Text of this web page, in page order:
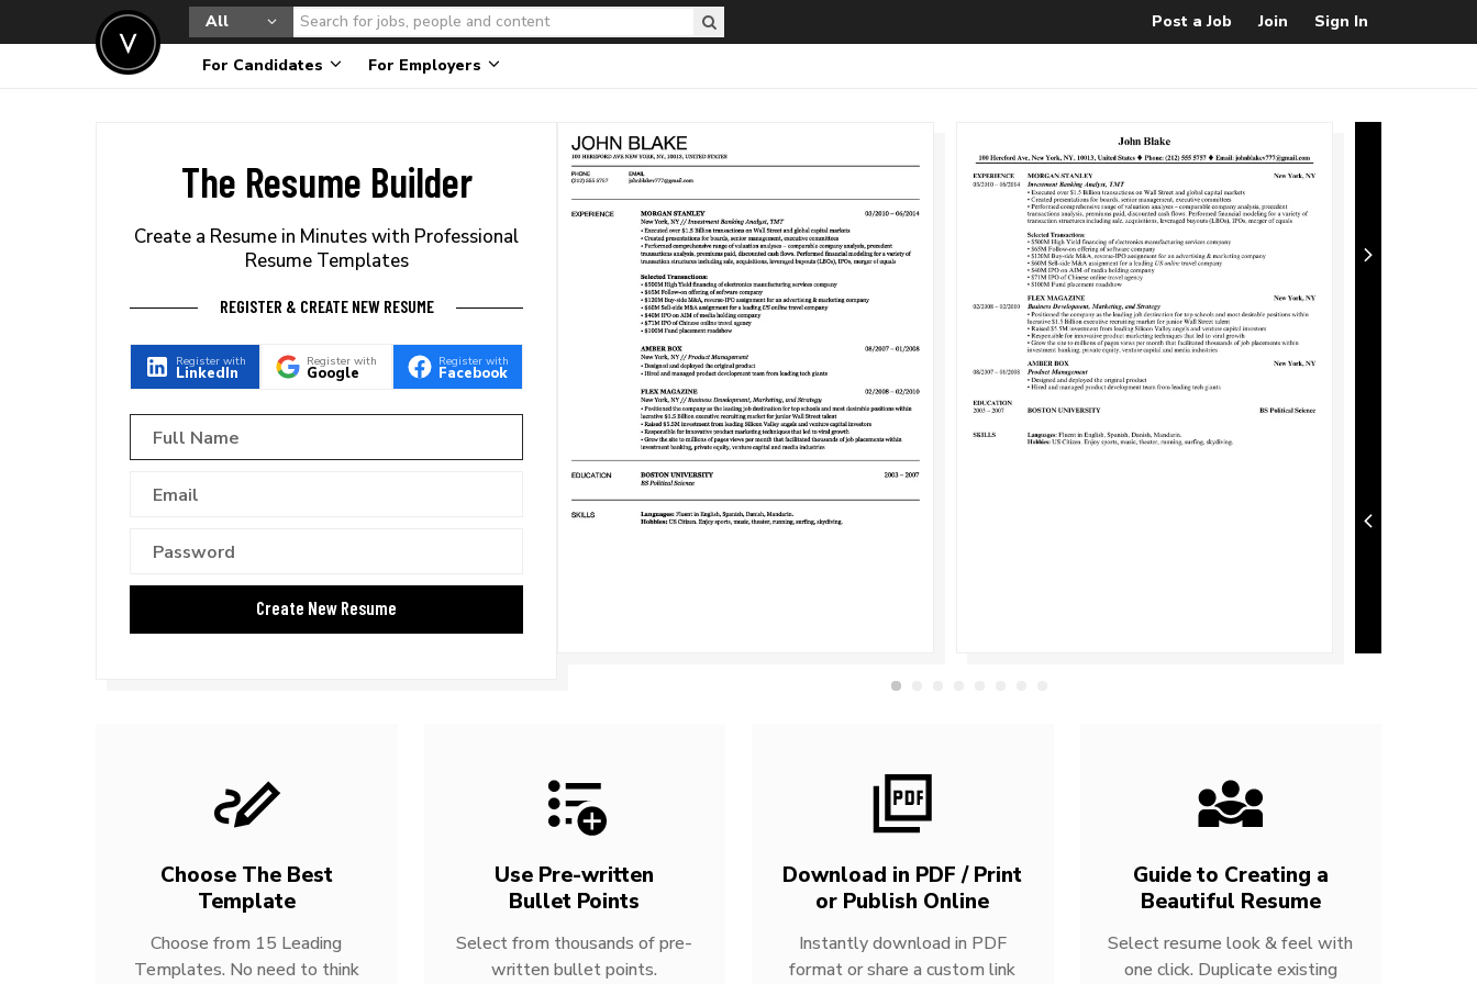
All Post a Job Join Sign In
For Candidates For Employers
The Resume Builder
Create a Resume in Minutes with Professional
Resume Templates
REGISTER & CREATE NEW RESUME
Register with
LinkedIn
Register with
Google
Register with
Facebook
Choose The Best
Template
Choose from 15 Leading
Templates. No need to think
Use Pre-written
Bullet Points
Select from thousands of pre-
written bullet points.
Download in PDF / Print
or Publish Online
Instantly download in PDF
format or share a custom link
Guide to Creating a
Beautiful Resume
Select resume look & feel with
one click. Duplicate existing